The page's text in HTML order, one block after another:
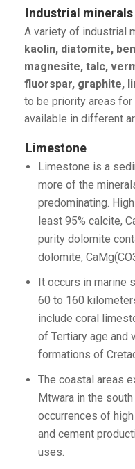
Industrial minerals
A variety of industrial
kaolin, diatomite,
magnesite, talc,
fluorspar, graphite,
to be priority areas for
available in different
Limestone
Limestone is a
more of the
predominating.
least 95% calcite,
purity dolomite
dolomite,
It occurs in marine
60 to 160
include coral
of Tertiary age and
formations of
The coastal areas
Mtwara in the
occurrences of
and cement
uses.